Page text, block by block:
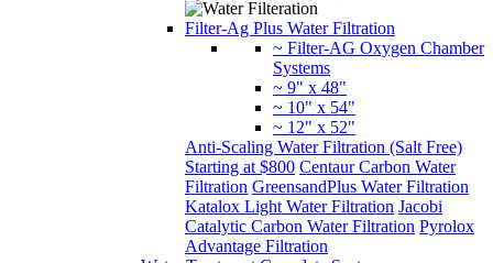
Filter-Ag Plus Water Filtration
~ Filter-AG Oxygen Chamber
Systems
~ 9" x 48"
~ 10" x 54"
~ 12" x 52"
Anti-Scaling Water Filtration (Salt Free)
Starting at $800 Centaur Carbon Water
Filtration GreensandPlus Water Filtration
Katalox Light Water Filtration Jacobi
Catalytic Carbon Water Filtration Pyrolox
Advantage Filtration